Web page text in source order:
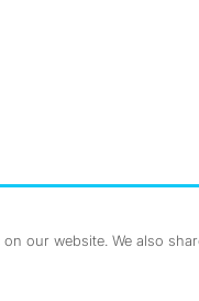
our website. We also